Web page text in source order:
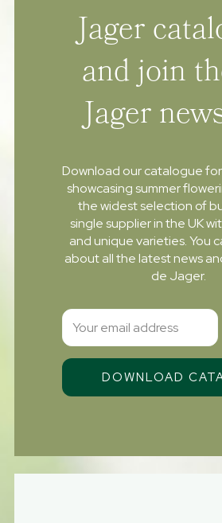
Jager
and join
Jager
Download our catalogue
showcasing summer
the widest selection of
single supplier in the UK
and unique varieties. You
about all the latest news
de Jager.